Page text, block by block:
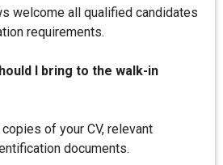
welcome all qualified candidates
requirements.
I bring to the walk-in
of your CV, relevant
documents.